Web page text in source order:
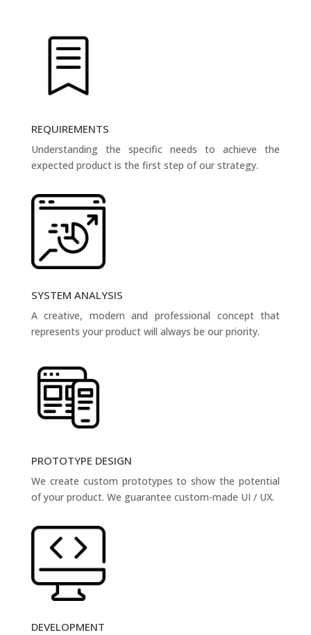
REQUIREMENTS
Understanding the specific needs to achieve the
expected product is the first step of our strategy.
SYSTEM ANALYSIS
A creative, modern and professional concept that
represents your product will always be our priority.
PROTOTYPE DESIGN
We create custom prototypes to show the potential
of your product. We guarantee custom-made UI / UX.
DEVELOPMENT